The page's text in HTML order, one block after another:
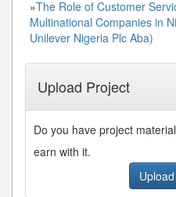
»The Role of Customer
Multinational Companies in
Unilever Nigeria Plc Aba)
Upload Project
Do you have project
earn with it.